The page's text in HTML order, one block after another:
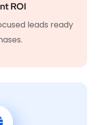
ROI
leads ready